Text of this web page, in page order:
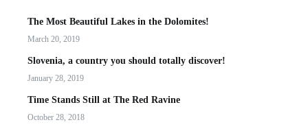
The Most Beautiful Lakes in the Dolomites!
March 20, 2019
Slovenia, a country you should totally discover!
January 28, 2019
Time Stands Still at The Red Ravine
October 28, 2018